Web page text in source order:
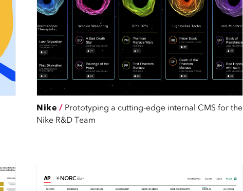
Nike / Prototyping a cutting-edge internal CMS for the
Nike R&D Team